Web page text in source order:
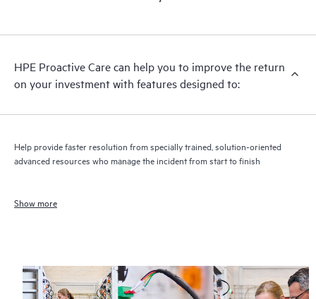
HPE Proactive Care can help you to improve the return
on your investment with features designed to:
Help provide faster resolution from specially trained, solution-oriented
advanced resources who manage the incident from start to finish
Show more